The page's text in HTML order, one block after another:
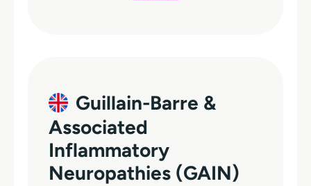
Guillain-Barre &
Associated
Inflammatory
Neuropathies (GAIN)